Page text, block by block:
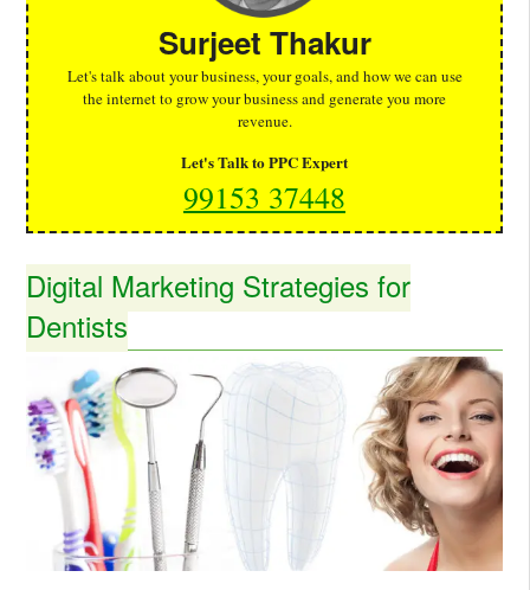
Surjeet Thakur
Let's talk about your business, your goals, and how we can use
the internet to grow your business and generate you more
revenue.
Let's Talk to PPC Expert
99153 37448
Digital Marketing Strategies for
Dentists